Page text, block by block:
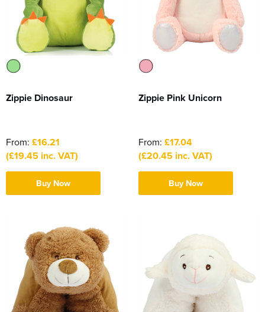
Zippie Dinosaur
From: £16.21
(£19.45 inc. VAT)
Buy Now
Zippie Pink Unicorn
From: £17.04
(£20.45 inc. VAT)
Buy Now